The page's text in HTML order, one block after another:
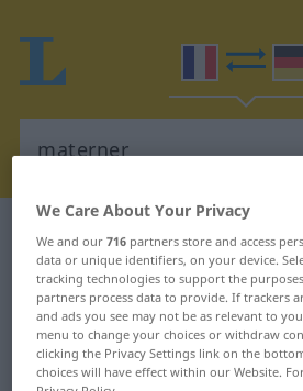
French-German dictionary
French-German
"materner"
"materner" German
We Care About Your Privacy
We and our716 partners store and access
data or unique identifiers, on your device.
tracking technologies to support the
partners process data to provide. If trackers
and ads you see may not be as relevant to
menu to change your choices or withdraw
clicking the Privacy Settings link on the
choices will have effect within our Website.